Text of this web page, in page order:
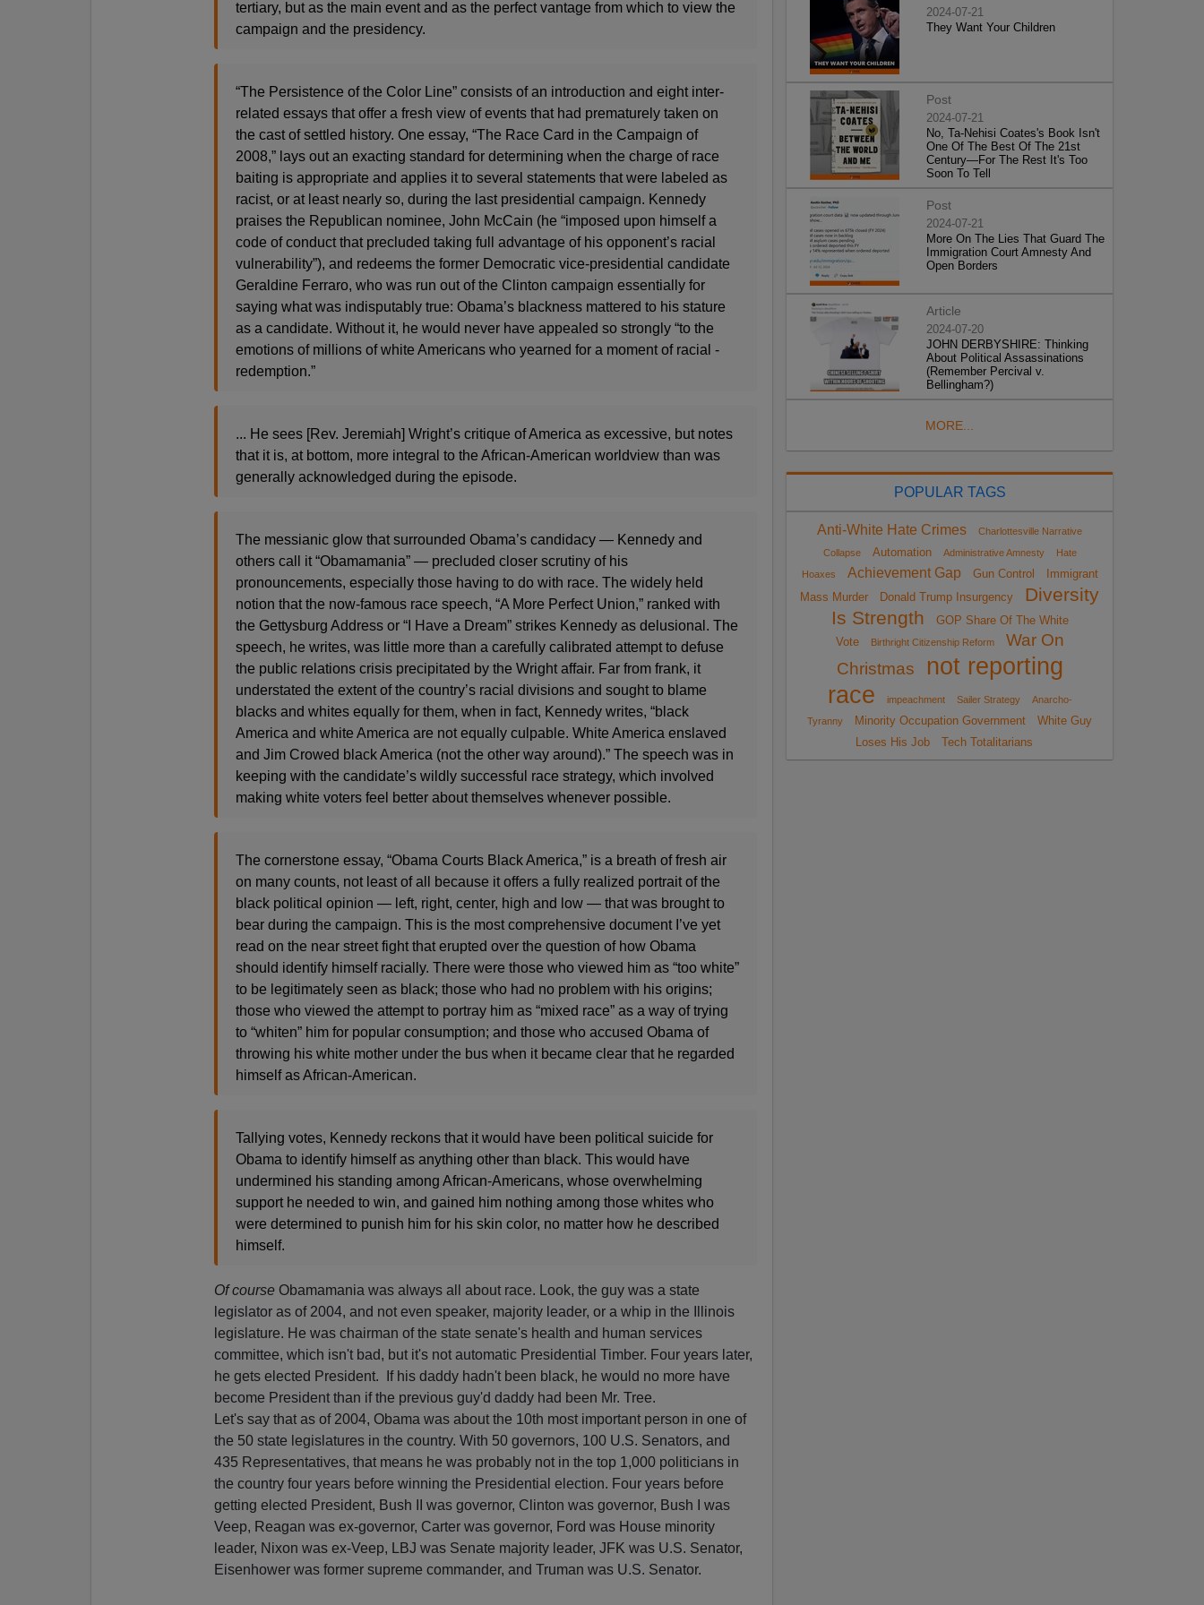
tertiary, but as the main event and as the perfect vantage from which to view the
campaign and the presidency.
“The Persistence of the Color Line” consists of an introduction and eight inter­
related essays that offer a fresh view of events that had prematurely taken on
the cast of settled history. One essay, “The Race Card in the Campaign of
2008,” lays out an exacting standard for determining when the charge of race
baiting is appropriate and applies it to several statements that were labeled as
racist, or at least nearly so, during the last presidential campaign. Kennedy
praises the Republican nominee, John McCain (he “imposed upon himself a
code of conduct that precluded taking full advantage of his opponent’s racial
vulnerability”), and redeems the former Democratic vice-presidential candidate
Geraldine Ferraro, who was run out of the Clinton campaign essentially for
saying what was indisputably true: Obama’s blackness mattered to his stature
as a candidate. Without it, he would never have appealed so strongly “to the
emotions of millions of white Americans who yearned for a moment of racial ­
redemption.”
... He sees [Rev. Jeremiah] Wright’s critique of America as excessive, but notes
that it is, at bottom, more integral to the African-American worldview than was
generally acknowledged during the episode.
The messianic glow that surrounded Obama’s candidacy — Kennedy and
others call it “Obamamania” — precluded closer scrutiny of his
pronouncements, especially those having to do with race. The widely held
notion that the now-famous race speech, “A More Perfect Union,” ranked with
the Gettysburg Address or “I Have a Dream” strikes Kennedy as delusional. The
speech, he writes, was little more than a carefully calibrated attempt to defuse
the public relations crisis precipitated by the Wright affair. Far from frank, it
understated the extent of the country’s racial divisions and sought to blame
blacks and whites equally for them, when in fact, Kennedy writes, “black
America and white America are not equally culpable. White America enslaved
and Jim Crowed black America (not the other way around).” The speech was in
keeping with the candidate’s wildly successful race strategy, which involved
making white voters feel better about themselves whenever possible.
The cornerstone essay, “Obama Courts Black America,” is a breath of fresh air
on many counts, not least of all because it offers a fully realized portrait of the
black political opinion — left, right, center, high and low — that was brought to
bear during the campaign. This is the most comprehensive document I’ve yet
read on the near street fight that erupted over the question of how Obama
should identify himself racially. There were those who viewed him as “too white”
to be legitimately seen as black; those who had no problem with his origins;
those who viewed the attempt to portray him as “mixed race” as a way of trying
to “whiten” him for popular consumption; and those who accused Obama of
throwing his white mother under the bus when it became clear that he regarded
himself as African-American.
Tallying votes, Kennedy reckons that it would have been political suicide for
Obama to identify himself as anything other than black. This would have
undermined his standing among African-Americans, whose overwhelming
support he needed to win, and gained him nothing among those whites who
were determined to punish him for his skin color, no matter how he described
himself.
Of courseObamamania was always all about race. Look, the guy was a state
legislator as of 2004, and not even speaker, majority leader, or a whip in the Illinois
legislature. He was chairman of the state senate's health and human services
committee, which isn't bad, but it's not automatic Presidential Timber. Four years later,
he gets elected President. If his daddy hadn't been black, he would no more have
become President than if the previous guy'd daddy had been Mr. Tree.
Let's say that as of 2004, Obama was about the 10th most important person in one of
the 50 state legislatures in the country. With 50 governors, 100 U.S. Senators, and
435 Representatives, that means he was probably not in the top 1,000 politicians in
the country four years before winning the Presidential election. Four years before
getting elected President, Bush II was governor, Clinton was governor, Bush I was
Veep, Reagan was ex-governor, Carter was governor, Ford was House minority
leader, Nixon was ex-Veep, LBJ was Senate majority leader, JFK was U.S. Senator,
Eisenhower was former supreme commander, and Truman was U.S. Senator.
2024-07-21
They Want Your Children
Post
2024-07-21
No, Ta-Nehisi Coates's Book Isn't
One Of The Best Of The 21st
Century—For The Rest It's Too
Soon To Tell
Post
2024-07-21
More On The Lies That Guard The
Immigration Court Amnesty And
Open Borders
Article
2024-07-20
JOHN DERBYSHIRE: Thinking
About Political Assassinations
(Remember Percival v.
Bellingham?)
MORE...
POPULAR TAGS
Anti-White Hate Crimes
Charlottesville Narrative
Collapse
Automation Administrative Amnesty
Hate
Hoaxes
Achievement Gap Gun Control
Immigrant
Mass Murder
Donald Trump Insurgency
Diversity
Is Strength
GOP Share Of The White
Vote
Birthright Citizenship Reform
War On
Christmas
not reporting
race
impeachment Sailer Strategy
Anarcho-
Tyranny
Minority Occupation Government
White Guy
Loses His Job
Tech Totalitarians